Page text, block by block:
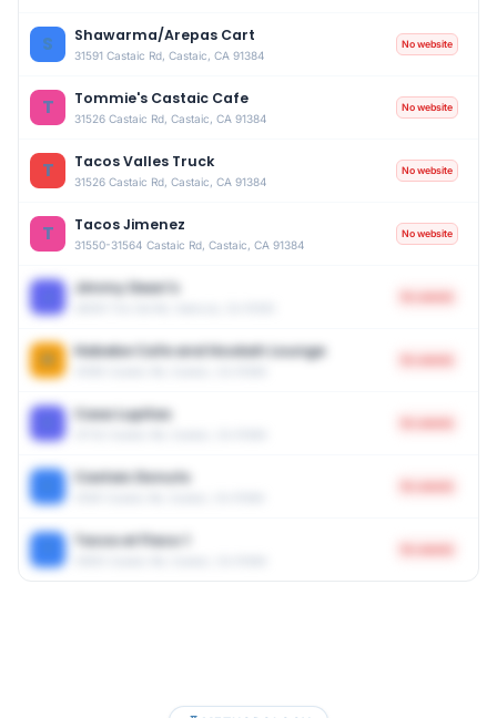
S Shawarma/Arepas Cart
31591 Castaic Rd, Castaic, CA 91384
No website
T Tommie's Castaic Cafe
31526 Castaic Rd, Castaic, CA 91384
No website
T Tacos Valles Truck
31526 Castaic Rd, Castaic, CA 91384
No website
T Tacos Jimenez
31550-31564 Castaic Rd, Castaic, CA 91384
No website
Jimmy Dean's
H Habebe Cafe and Hookah Lounge
Casa Lupitas
Castaic Donuts
Tacos el Flaco 1